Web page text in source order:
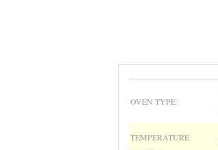
OVEN TYPE:
TEMPERATURE